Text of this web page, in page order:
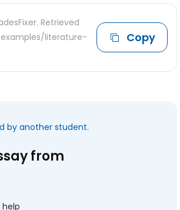
Retrieved
literature-
Copy
by another student.
from